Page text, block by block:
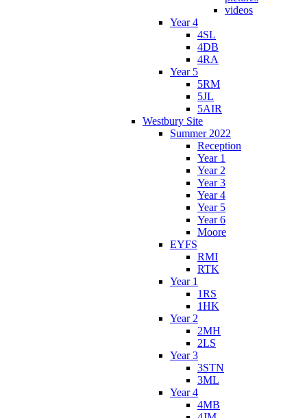
videos
Year 4
4SL
4DB
4RA
Year 5
5RM
5JL
5AIR
Westbury Site
Summer 2022
Reception
Year 1
Year 2
Year 3
Year 4
Year 5
Year 6
Moore
EYFS
RMI
RTK
Year 1
1RS
1HK
Year 2
2MH
2LS
Year 3
3STN
3ML
Year 4
4MB